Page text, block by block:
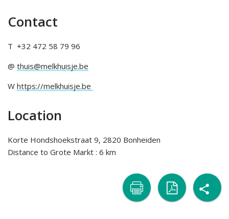
Contact
T +32 472 58 79 96
@ thuis@melkhuisje.be
W https://melkhuisje.be
Location
Korte Hondshoekstraat 9, 2820 Bonheiden
Distance to Grote Markt : 6 km
